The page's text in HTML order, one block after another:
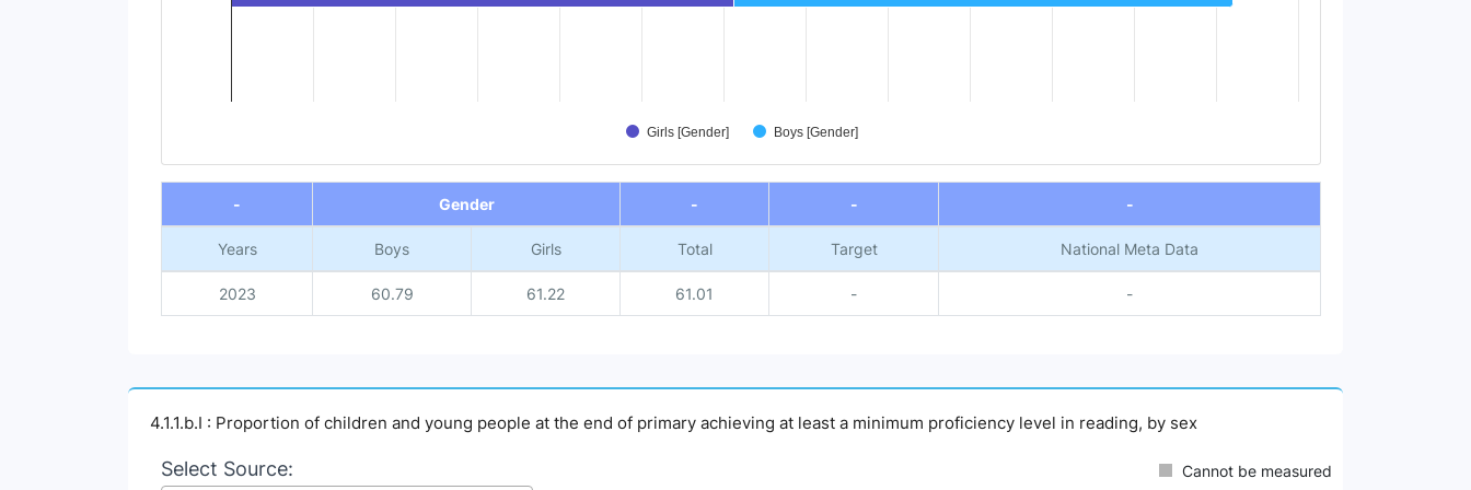
Girls [Gender] Boys [Gender]
End of interactive chart.
-
Gender - - -
Years Boys Girls Total Target National Meta Data
2023 60.79 61.22 61.01 - -
4.1.1.b.I : Proportion of children and young people at the end of primary achieving at least a minimum proficiency level in reading, by sex
Select Source: Cannot be measured